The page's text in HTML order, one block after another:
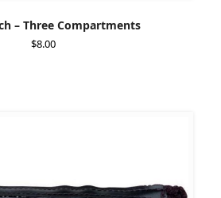
– Three Compartments
$8.00